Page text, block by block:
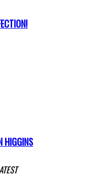
HIGGINS